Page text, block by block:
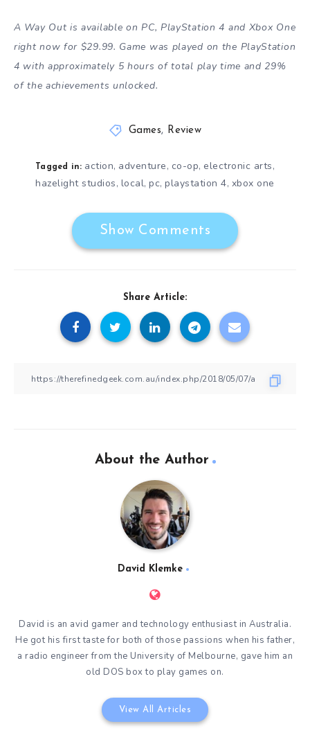
A Way Out is available on PC, PlayStation 4 and Xbox One
right now for $29.99. Game was played on the PlayStation
4 with approximately 5 hours of total play time and 29%
of the achievements unlocked.
Games, Review
Tagged in: action, adventure, co-op, electronic arts,
hazelight studios, local,pc,playstation 4, xbox one
Show Comments
Share Article:
About the Author
David Klemke
David is an avid gamer and technology enthusiast in Australia.
He got his first taste for both of those passions when his father,
a radio engineer from the University of Melbourne, gave him an
old DOS box to play games on.
View All Articles